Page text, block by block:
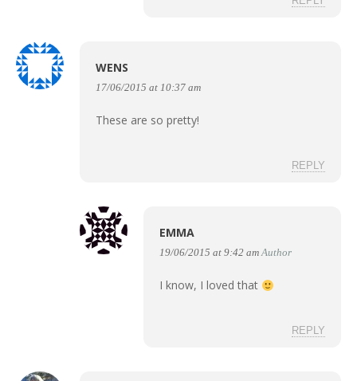
WENS
17/06/2015 at 10:37 am
These are so pretty!
REPLY
EMMA
19/06/2015 at 9:42 am Author
I know, I loved that
REPLY